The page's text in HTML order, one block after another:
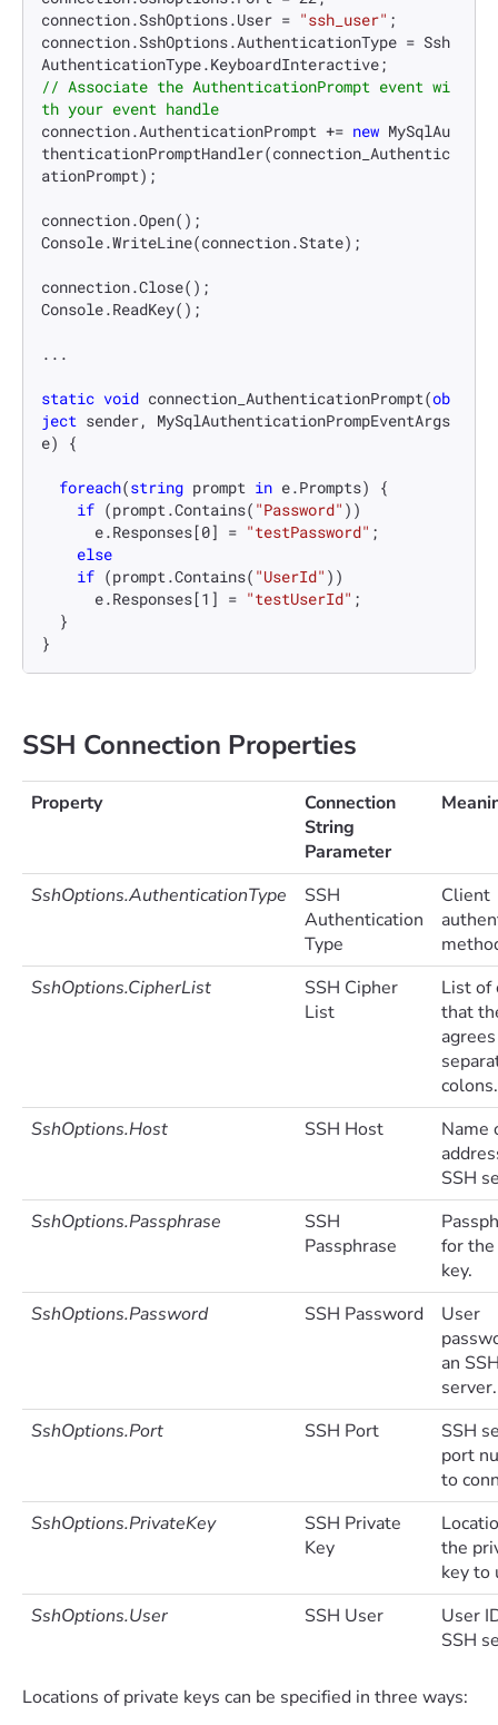
connection.SshOptions.User = "ssh_user" ;
connection.SshOptions.AuthenticationType = Ssh
// Associate the AuthenticationPrompt event wi
th your event handle
connection.AuthenticationPrompt += new MySqlAu
thenticationPromptHandler(connection_Authentic
ationPrompt);
connection.Open();
Console.WriteLine(connection.State);
connection.Close();
Console.ReadKey();
...
static void connection_AuthenticationPrompt(ob
ject sender, MySqlAuthenticationPrompEventArgs
e) {
foreach(string prompt in e.Prompts) {
if (prompt.Contains( "Password" ))
      e.Responses[
0] = "testPassword" ;
else
if (prompt.Contains( "UserId" ))
      e.Responses[
1 ] = "testUserId" ;
SSH Connection Properties
Property
Connection
String
Parameter
SshOptions.AuthenticationType
SSH
Authentication
Type
Client
SshOptions.CipherList
SSH Cipher
List
List of
that
colons.
SshOptions.Host
SSH Host
Name
SSH
SshOptions.Passphrase
SSH
Passphrase
for
key.
SshOptions.Password
SSH Password
User
an
server.
SshOptions.Port
SSH Port
SSH
port
to
SshOptions.PrivateKey
SSH Private
Key
the
key to
SshOptions.User
SSH User
User
SSH
Locations of private keys can be specified in three ways: